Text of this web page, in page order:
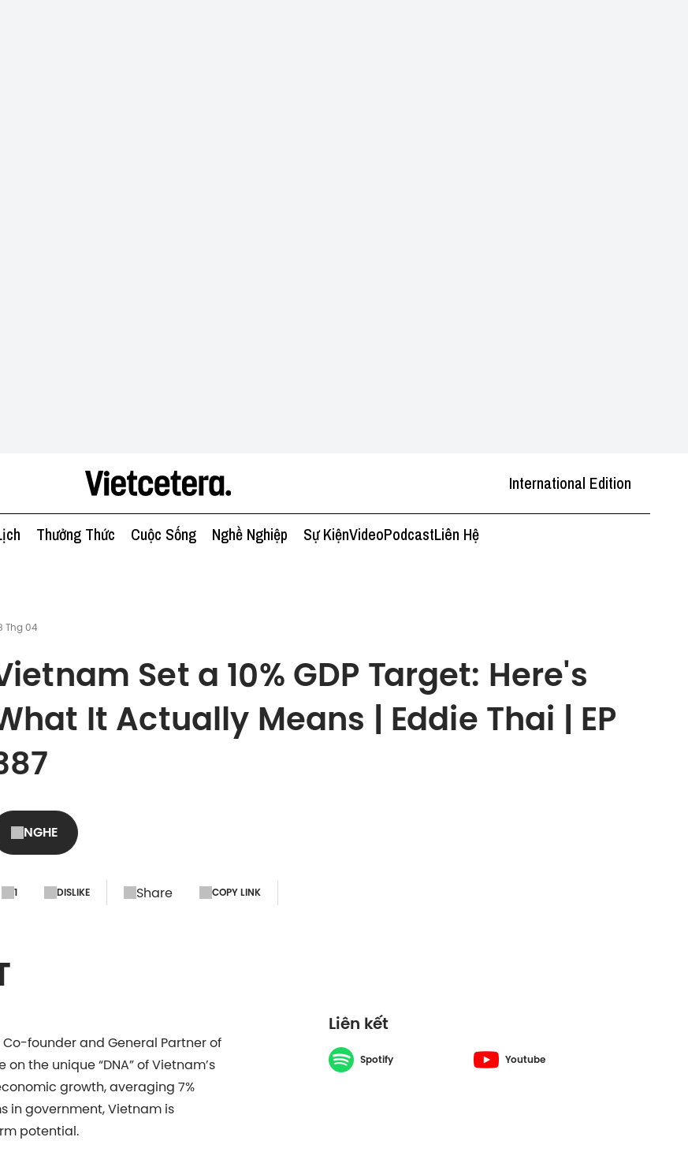
International Edition
Thưởng Thức Cuộc Sống Nghề Nghiệp Sự KiệnVideoPodcastLiên Hệ
Thg 04
Set a 10% GDP Target: Here's
It Actually Means | Eddie Thai | EP
NGHE
1 DISLIKE Share COPY LINK
Co-founder and General Partner of
the unique “DNA” of Vietnam’s
growth, averaging 7%
in government, Vietnam is
potential.
Liên kết
Spotify Youtube